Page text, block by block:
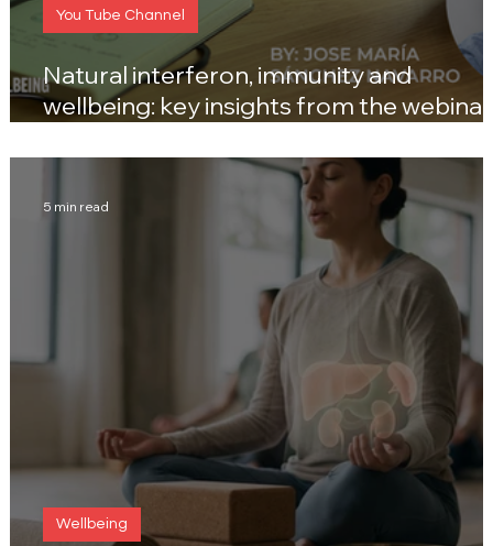
Natural interferon, immunity and
wellbeing: key insights from the webinar
You Tube Channel
Wellbeing
5 min read